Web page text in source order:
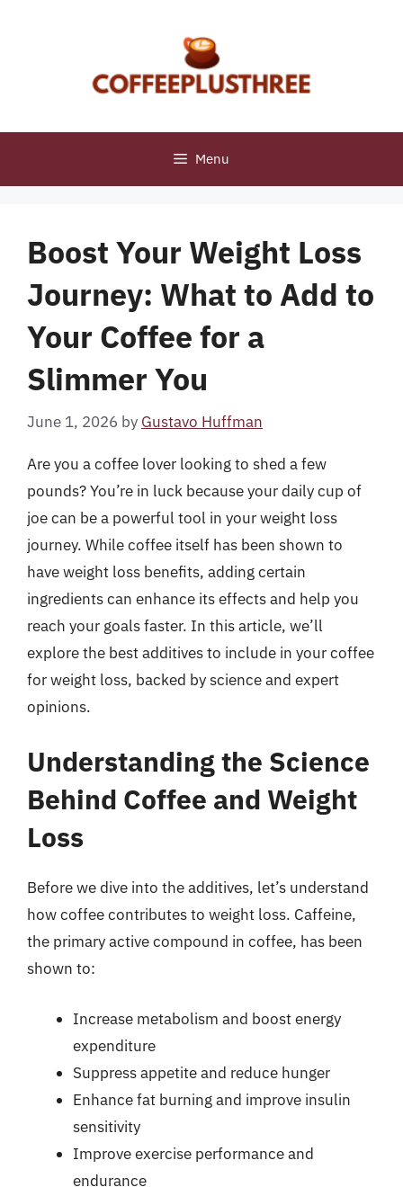
Menu
Boost Your Weight Loss
Journey: What to Add to
Your Coffee for a
Slimmer You
June 1, 2026 by Gustavo Huffman
Are you a coffee lover looking to shed a few
pounds? You’re in luck because your daily cup of
joe can be a powerful tool in your weight loss
journey. While coffee itself has been shown to
have weight loss benefits, adding certain
ingredients can enhance its effects and help you
reach your goals faster. In this article, we’ll
explore the best additives to include in your coffee
for weight loss, backed by science and expert
opinions.
Understanding the Science
Behind Coffee and Weight
Loss
Before we dive into the additives, let’s understand
how coffee contributes to weight loss. Caffeine,
the primary active compound in coffee, has been
shown to:
Increase metabolism and boost energy
expenditure
Suppress appetite and reduce hunger
Enhance fat burning and improve insulin
sensitivity
Improve exercise performance and
endurance